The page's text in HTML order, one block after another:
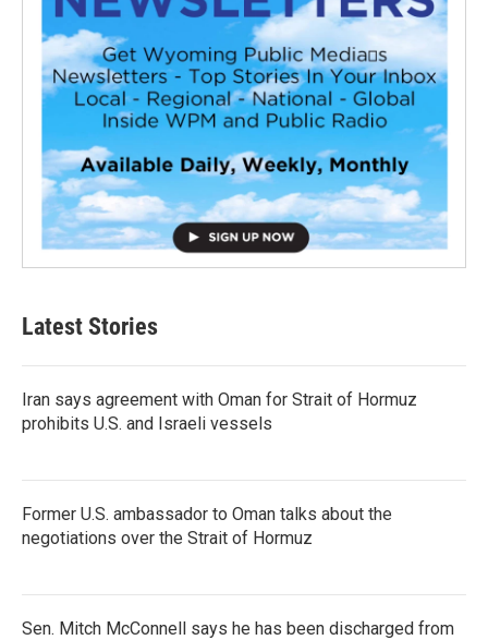
Latest Stories
Iran says agreement with Oman for Strait of Hormuz
prohibits U.S. and Israeli vessels
Former U.S. ambassador to Oman talks about the
negotiations over the Strait of Hormuz
Sen. Mitch McConnell says he has been discharged from